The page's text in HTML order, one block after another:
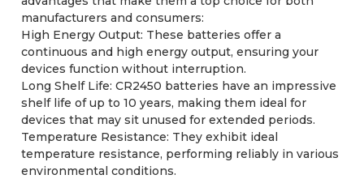
manufacturers and consumers:
High Energy Output: These batteries offer a
continuous and high energy output, ensuring your
devices function without interruption.
Long Shelf Life: CR2450 batteries have an impressive
shelf life of up to 10 years, making them ideal for
devices that may sit unused for extended periods.
Temperature Resistance: They exhibit ideal
temperature resistance, performing reliably in various
environmental conditions.